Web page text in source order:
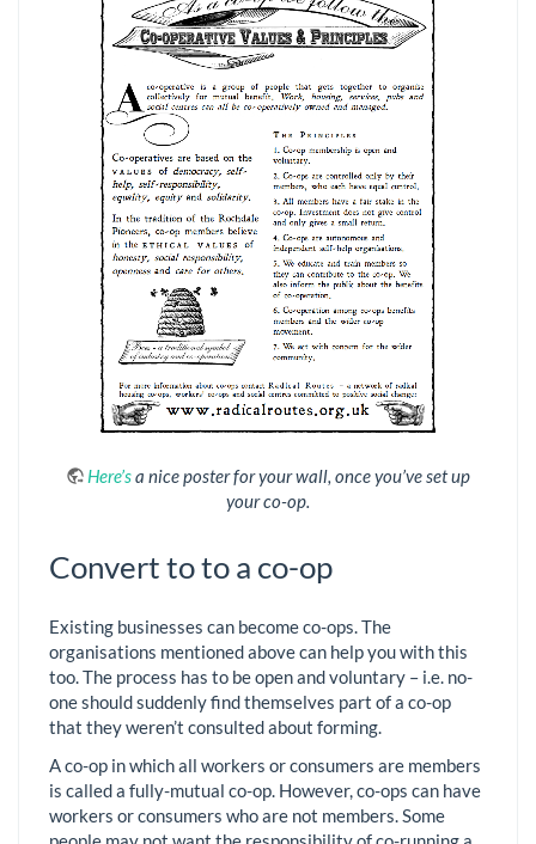
Here’sa nice poster for your wall, once you’ve set up
your co-op.
Convert to to a co-op
Existing businesses can become co-ops. The
organisations mentioned above can help you with this
too. The process has to be open and voluntary – i.e. no-
one should suddenly find themselves part of a co-op
that they weren’t consulted about forming.
A co-op in which all workers or consumers are members
is called a fully-mutual co-op. However, co-ops can have
workers or consumers who are not members. Some